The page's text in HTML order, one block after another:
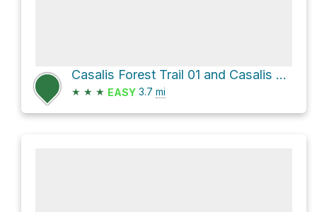
Casalis Forest Trail 01 and Casalis Town Line Brook Trail Loop
★ ★ ★ EASY 3.7 mi